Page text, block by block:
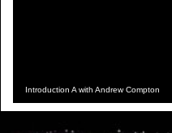
Introduction A with Andrew Compton